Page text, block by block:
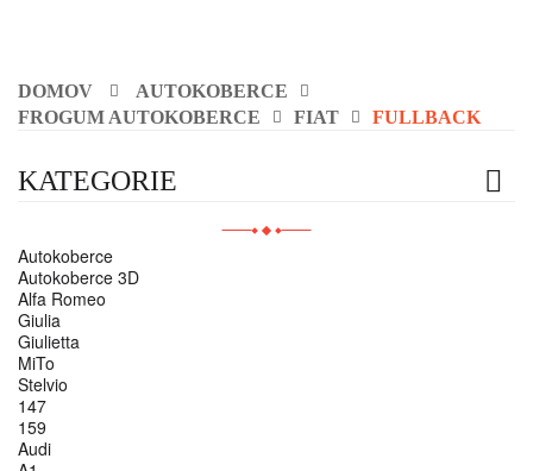
DOMOV
AUTOKOBERCE
FROGUM AUTOKOBERCE
FIAT FULLBACK
KATEGORIE
Autokoberce
Autokoberce 3D
Alfa Romeo
Giulia
Giulietta
MiTo
Stelvio
147
159
Audi